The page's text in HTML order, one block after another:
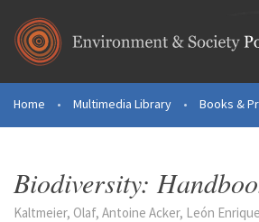
You are here
Home • Multimedia Library • Books &
Biodiversity:
Kaltmeier, Olaf, Antoine Acker, León